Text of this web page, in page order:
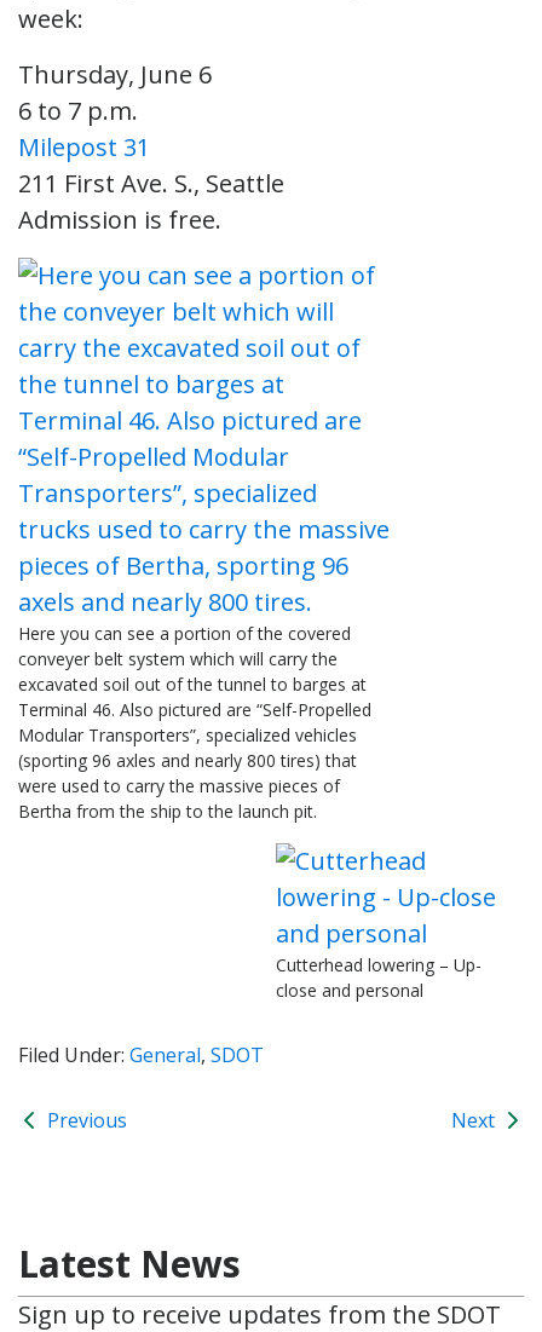
week:
Thursday, June 6
6 to 7 p.m.
Milepost 31
211 First Ave. S., Seattle
Admission is free.
Here you can see a portion of the covered
conveyer belt system which will carry the
excavated soil out of the tunnel to barges at
Terminal 46. Also pictured are “Self-Propelled
Modular Transporters”, specialized vehicles
(sporting 96 axles and nearly 800 tires) that
were used to carry the massive pieces of
Bertha from the ship to the launch pit.
Cutterhead lowering – Up-
close and personal
Filed Under: General, SDOT
Previous Next
Latest News
Sign up to receive updates from the SDOT